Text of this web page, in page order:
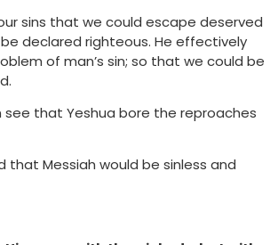
sins that we could escape deserved
declared righteous. He effectively
of man’s sin; so that we could be
see that Yeshua bore the reproaches
that Messiah would be sinless and